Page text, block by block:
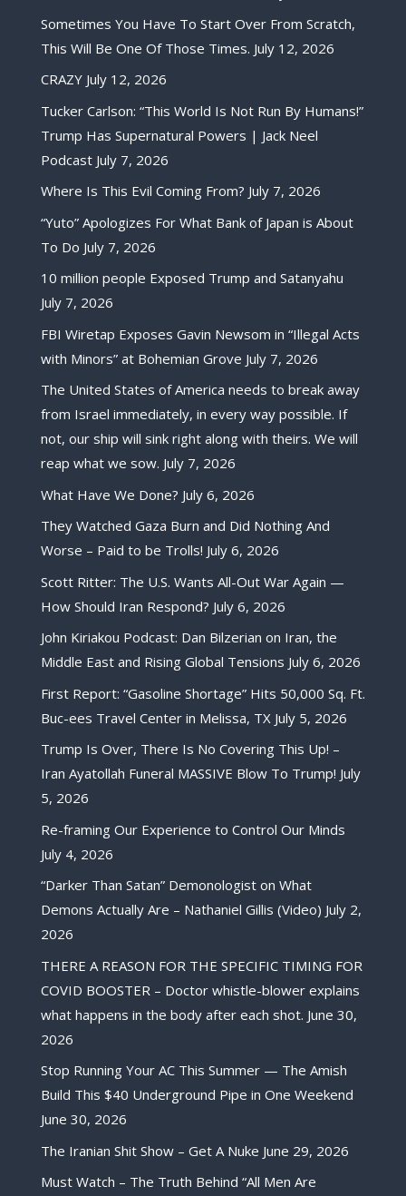
Sometimes You Have To Start Over From Scratch,
This Will Be One Of Those Times. July 12, 2026
CRAZY July 12, 2026
Tucker Carlson: “This World Is Not Run By Humans!”
Trump Has Supernatural Powers | Jack Neel
Podcast July 7, 2026
Where Is This Evil Coming From? July 7, 2026
“Yuto” Apologizes For What Bank of Japan is About
To Do July 7, 2026
10 million people Exposed Trump and Satanyahu
July 7, 2026
FBI Wiretap Exposes Gavin Newsom in “Illegal Acts
with Minors” at Bohemian Grove July 7, 2026
The United States of America needs to break away
from Israel immediately, in every way possible. If
not, our ship will sink right along with theirs. We will
reap what we sow. July 7, 2026
What Have We Done? July 6, 2026
They Watched Gaza Burn and Did Nothing And
Worse – Paid to be Trolls! July 6, 2026
Scott Ritter: The U.S. Wants All-Out War Again —
How Should Iran Respond? July 6, 2026
John Kiriakou Podcast: Dan Bilzerian on Iran, the
Middle East and Rising Global Tensions July 6, 2026
First Report: “Gasoline Shortage” Hits 50,000 Sq. Ft.
Buc-ees Travel Center in Melissa, TX July 5, 2026
Trump Is Over, There Is No Covering This Up! –
Iran Ayatollah Funeral MASSIVE Blow To Trump! July
5, 2026
Re-framing Our Experience to Control Our Minds
July 4, 2026
“Darker Than Satan” Demonologist on What
Demons Actually Are – Nathaniel Gillis (Video) July 2,
2026
THERE A REASON FOR THE SPECIFIC TIMING FOR
COVID BOOSTER – Doctor whistle-blower explains
what happens in the body after each shot. June 30,
2026
Stop Running Your AC This Summer — The Amish
Build This $40 Underground Pipe in One Weekend
June 30, 2026
The Iranian Shit Show – Get A Nuke June 29, 2026
Must Watch – The Truth Behind “All Men Are